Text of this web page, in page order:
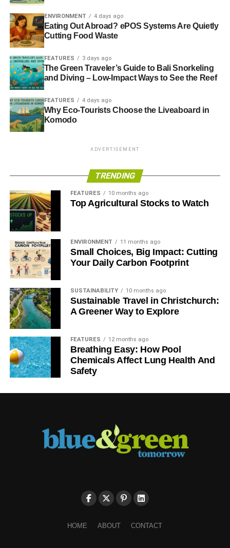
ENVIRONMENT 4 days ago
Eating Out Abroad? ePOS Systems Are Quietly
Cutting Food Waste
FEATURES 3 days ago
The Green Traveler’s Guide to Bali Snorkeling
and Diving – Low-Impact Ways to See the Reef
FEATURES 4 days ago
Why Eco-Tourists Choose the Liveaboard in
Komodo
ADVERTISEMENT
TRENDING
FEATURES 10 months ago
Top Agricultural Stocks to Watch
ENVIRONMENT 11 months ago
Small Choices, Big Impact: Cutting
Your Daily Carbon Footprint
SUSTAINABILITY 10 months ago
Sustainable Travel in Christchurch:
A Greener Way to Explore
FEATURES 12 months ago
Breathing Easy: How Pool
Chemicals Affect Lung Health And
Safety
HOME ABOUT CONTACT